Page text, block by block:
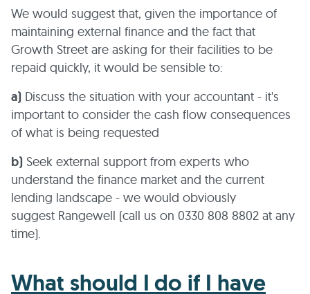
We would suggest that, given the importance of
maintaining external finance and the fact that
Growth Street are asking for their facilities to be
repaid quickly, it would be sensible to:
a) Discuss the situation with your accountant - it's
important to consider the cash flow consequences
of what is being requested
b) Seek external support from experts who
understand the finance market and the current
lending landscape - we would obviously
suggest Rangewell (call us on 0330 808 8802 at any
time).
What should I do if I have